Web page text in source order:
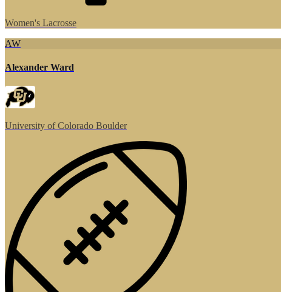
Women's Lacrosse
AW
Alexander Ward
University of Colorado Boulder